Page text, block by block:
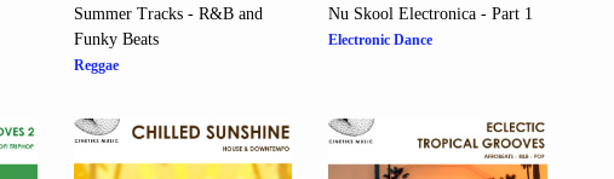
Summer Tracks - R&B and
Funky Beats
Reggae
Nu Skool Electronica - Part 1
Electronic Dance